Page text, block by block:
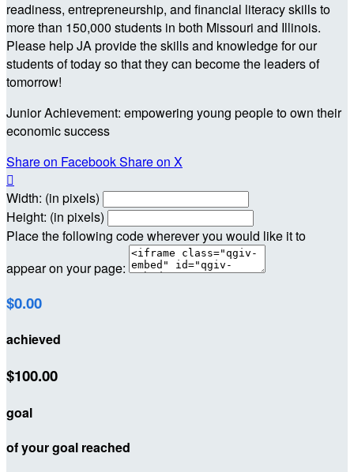
readiness, entrepreneurship, and financial literacy skills to
more than 150,000 students in both Missouri and Illinois.
Please help JA provide the skills and knowledge for our
students of today so that they can become the leaders of
tomorrow!
Junior Achievement: empowering young people to own their
economic success
Share on FacebookShare on X

Width: (in pixels)
Height: (in pixels)
Place the following code wherever you would like it to
appear on your page:
$0.00
achieved
$100.00
goal
of your goal reached